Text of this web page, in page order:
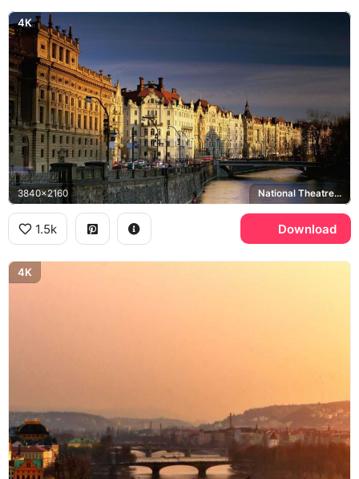
4K
3840x2160 National Theatre, Vltava river
1.5k Download
4K